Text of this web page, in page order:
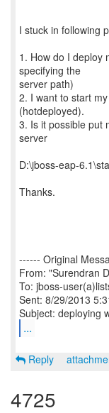
I stuck in following
1. How do I deploy
specifying the
server path)
2. I want to start
(hotdeployed).
3. Is it possible put
server
D:\jboss-eap-
Thanks.
------ Original
From: "Surendran
To: jboss-
Sent: 8/29/2013
...
Reply
4725